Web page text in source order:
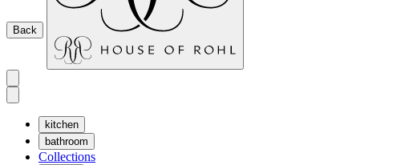
Back
kitchen
bathroom
Collections